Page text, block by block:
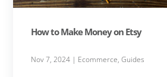
How to Make Money on Etsy
Nov 7, 2024 | Ecommerce,Guides